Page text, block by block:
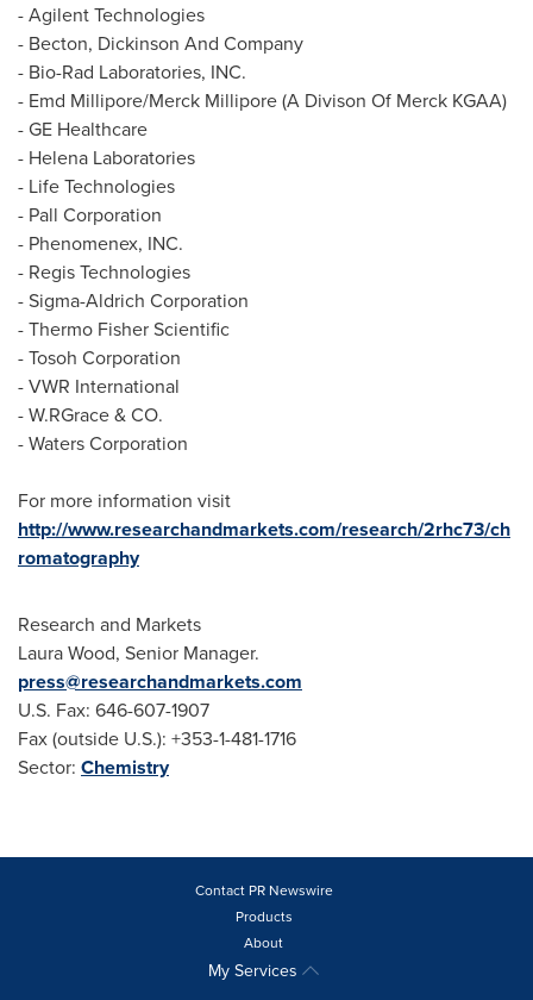
- Agilent Technologies
- Becton, Dickinson And Company
- Bio-Rad Laboratories, INC.
- Emd Millipore/Merck Millipore (A Divison Of Merck KGAA)
- GE Healthcare
- Helena Laboratories
- Life Technologies
- Pall Corporation
- Phenomenex, INC.
- Regis Technologies
- Sigma-Aldrich Corporation
- Thermo Fisher Scientific
- Tosoh Corporation
- VWR International
- W.RGrace & CO.
- Waters Corporation
For more information visit
http://www.researchandmarkets.com/research/2rhc73/ch
romatography
Research and Markets
Laura Wood, Senior Manager.
press@researchandmarkets.com
U.S. Fax: 646-607-1907
Fax (outside U.S.): +353-1-481-1716
Sector: Chemistry
Contact PR Newswire
Products
About
My Services